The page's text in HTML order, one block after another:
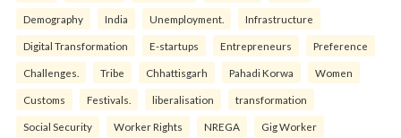
Demography India Unemployment. Infrastructure
Digital Transformation E-startups Entrepreneurs Preference
Challenges. Tribe Chhattisgarh Pahadi Korwa Women
Customs Festivals. liberalisation transformation
Social Security Worker Rights NREGA Gig Worker